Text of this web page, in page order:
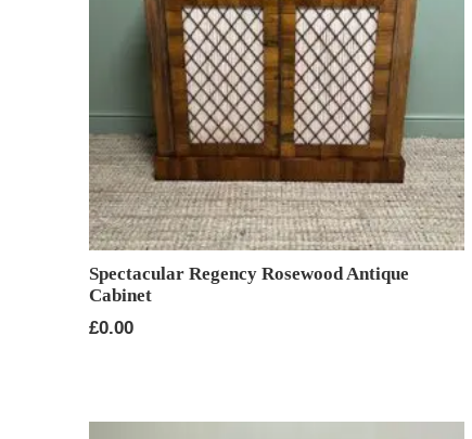
Spectacular Regency Rosewood Antique
Cabinet
£0.00